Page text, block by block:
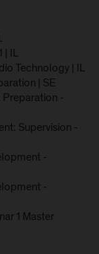
| IL
Technology | IL
| SE
-
Supervision -
-
-
1 Master